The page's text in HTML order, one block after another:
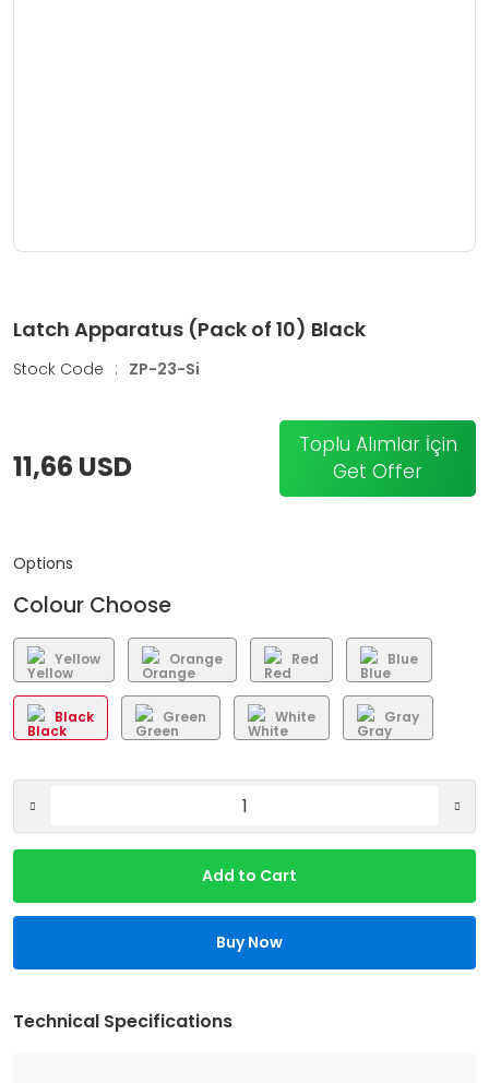
Latch Apparatus (Pack of 10) Black
Stock Code : ZP-23-Si
11,66 USD
Toplu Alımlar İçin
Get Offer
Options
Colour Choose
Yellow Orange Red Blue
Black Green White Gray
Add to Cart
Buy Now
Technical Specifications